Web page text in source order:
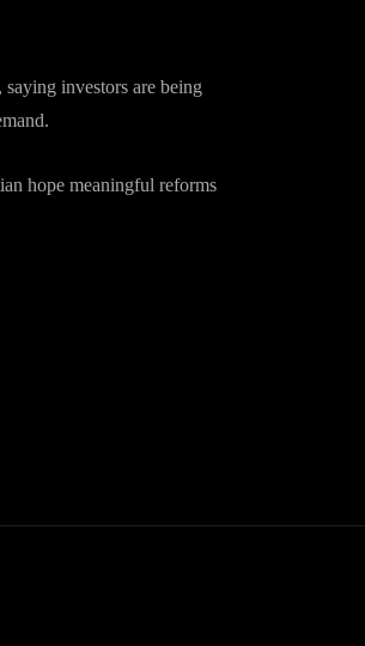
investors are being
hope meaningful reforms